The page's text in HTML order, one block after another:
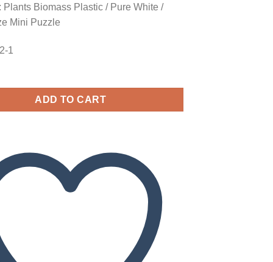
Plants Biomass Plastic / Pure White /
Mini Puzzle
1
ADD TO CART